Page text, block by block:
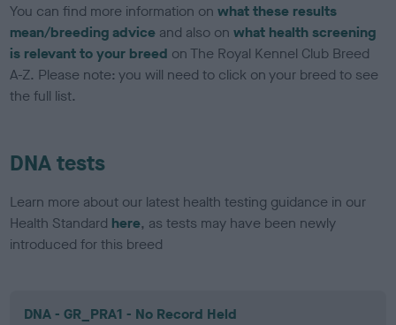
You can find more information onwhat these results
mean/breeding advice and also onwhat health screening
is relevant to your breed on The Royal Kennel Club Breed
A-Z. Please note: you will need to click on your breed to see
the full list.
DNA tests
Learn more about our latest health testing guidance in our
Health Standard here, as tests may have been newly
introduced for this breed
DNA - GR_PRA1 - No Record Held